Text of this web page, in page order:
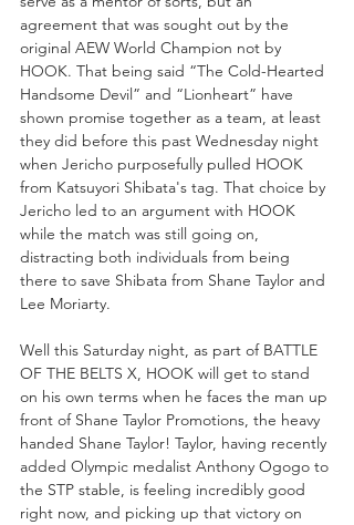
agreement that was sought out by the
original AEW World Champion not by
HOOK. That being said “The Cold-Hearted
Handsome Devil” and “Lionheart” have
shown promise together as a team, at least
they did before this past Wednesday night
when Jericho purposefully pulled HOOK
from Katsuyori Shibata's tag. That choice by
Jericho led to an argument with HOOK
while the match was still going on,
distracting both individuals from being
there to save Shibata from Shane Taylor and
Lee Moriarty.
Well this Saturday night, as part of BATTLE
OF THE BELTS X, HOOK will get to stand
on his own terms when he faces the man up
front of Shane Taylor Promotions, the heavy
handed Shane Taylor! Taylor, having recently
added Olympic medalist Anthony Ogogo to
the STP stable, is feeling incredibly good
right now, and picking up that victory on